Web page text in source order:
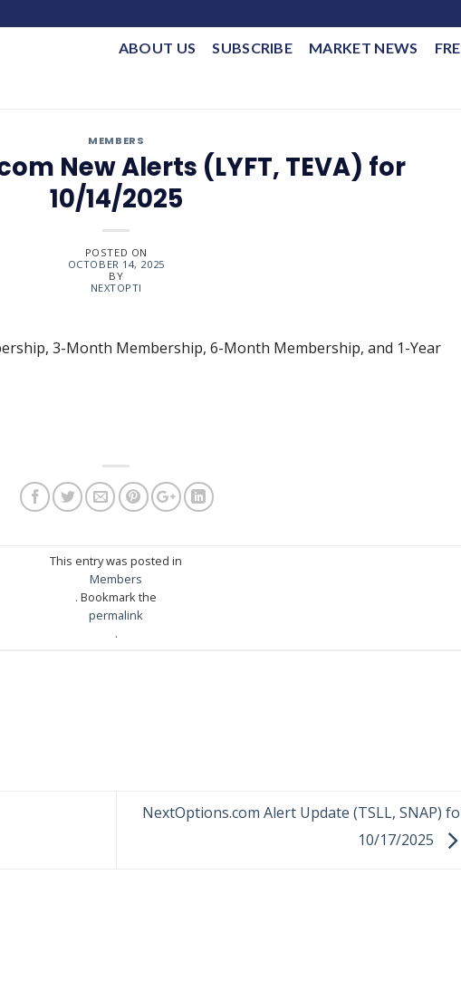
ABOUT US SUBSCRIBE MARKET NEWS
MEMBERS
New Alerts (LYFT, TEVA) for
10/14/2025
POSTED ON
OCTOBER 14, 2025
BY
NEXTOPTI
3-Month Membership, 6-Month Membership, and 1-Year
This entry was posted in
Members
. Bookmark the
permalink
.
NextOptions.com Alert Update (TSLL, SNAP)
10/17/2025